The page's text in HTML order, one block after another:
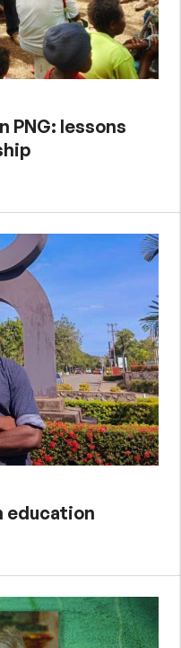
PNG: lessons
education